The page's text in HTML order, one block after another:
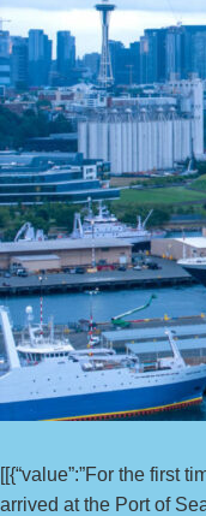
[[{“value”:”For the first
arrived at the Port of